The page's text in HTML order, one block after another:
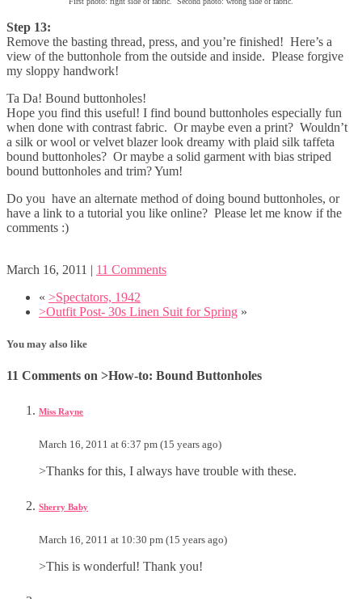
Step 13:
Remove the basting thread, press, and you’re finished! Here’s a
view of the buttonhole from the outside and inside. Please forgive
my sloppy handwork!
Ta Da! Bound buttonholes!
Hope you find this useful! I find bound buttonholes especially fun
when done with contrast fabric. Or maybe even a print? Wouldn’t
a silk or wool or velvet blazer look dreamy with plaid silk taffeta
bound buttonholes? Or maybe a solid garment with bias striped
bound buttonholes and trim? Yum!
Do you have an alternate method of doing bound buttonholes, or
have a link to a tutorial you like online? Please let me know if the
comments :)
March 16, 2011 | 11 Comments
« >Spectators, 1942
>Outfit Post- 30s Linen Suit for Spring »
You may also like
11 Comments on >How-to: Bound Buttonholes
Miss Rayne
March 16, 2011 at 6:37 pm (15 years ago)
>Thanks for this, I always have trouble with these.
Sherry Baby
March 16, 2011 at 10:30 pm (15 years ago)
>This is wonderful! Thank you!